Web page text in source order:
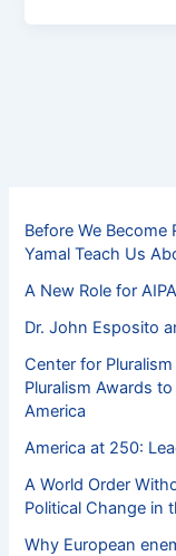
Before We Become
Yamal Teach Us
A New Role for
Dr. John Esposito
Center for
Pluralism Awards
America
America at 250:
A World Order
Political Change in
Why European